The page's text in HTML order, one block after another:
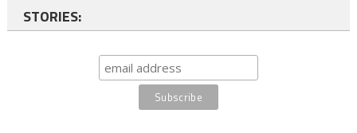
STORIES: